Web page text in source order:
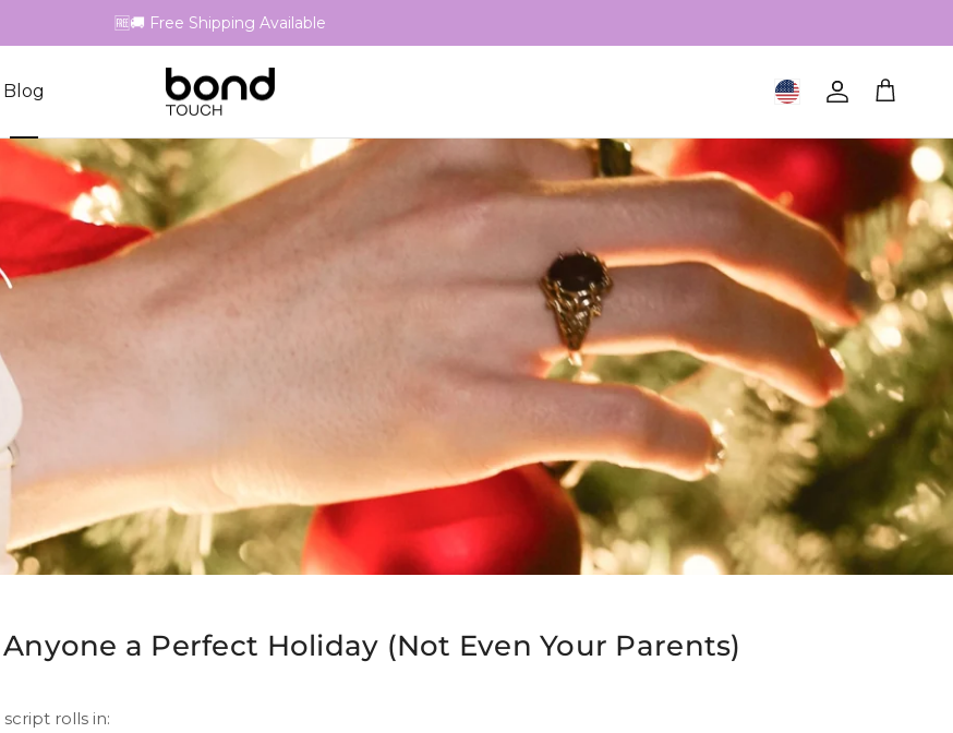
🆓🚚 Free Shipping Available
Blog Geolocation Button: United
Account
Cart
a Perfect Holiday (Not Even Your Parents)
rolls in: